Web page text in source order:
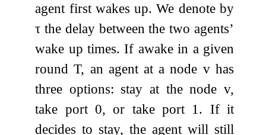
agent first wakes up. We denote by
τ the delay between the two agents’
wake up times. If awake in a given
roundT, an agent at a node vhas
three options: stay at the node v,
take port 0, or take port 1. If it
decides to stay, the agent will still